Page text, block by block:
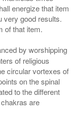
energize that item
very good results.
of that item.
by worshipping
of religious
circular vortexes of
on the spinal
to the different
are